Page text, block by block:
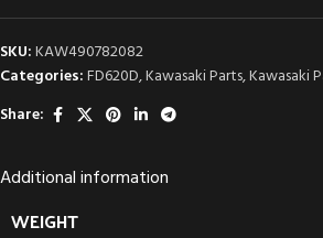
SKU:KAW490782082
Categories:FD620D,Kawasaki Parts,Kawasaki
Share:
Additional information
WEIGHT